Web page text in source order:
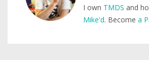
I own TMDS and
Mike'd. Become a